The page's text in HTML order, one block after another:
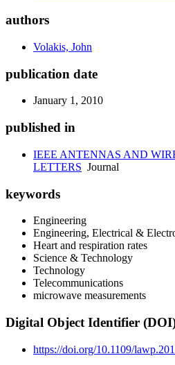
authors
Volakis, John
publication date
January 1, 2010
published in
IEEE ANTENNAS AND
LETTERS Journal
keywords
Engineering
Engineering, Electrical &
Heart and respiration rates
Science & Technology
Technology
Telecommunications
microwave measurements
Digital Object Identifier
https://doi.org/10.1109/